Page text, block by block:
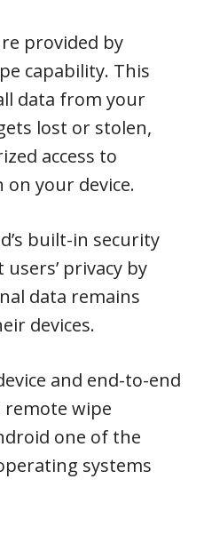
provided by
capability. This
data from your
lost or stolen,
access to
your device.
built-in security
privacy by
data remains
devices.
and end-to-end
wipe
one of the
systems